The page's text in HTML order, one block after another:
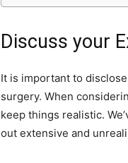
Discuss your
It is important to
surgery. When
keep things realistic.
out extensive and